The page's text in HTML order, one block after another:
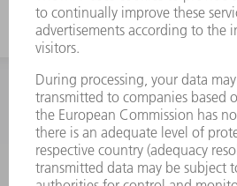
INFORMATION
Frequently asked
Terms and
CONTACT